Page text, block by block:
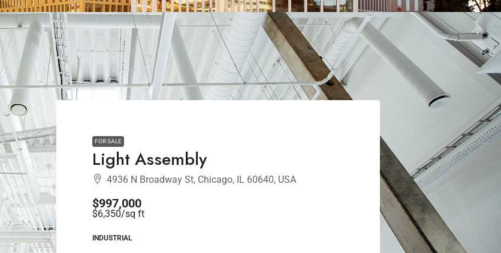
FOR SALE
Light Assembly
4936 N Broadway St, Chicago, IL 60640, USA
$997,000
$6,350/sq ft
INDUSTRIAL